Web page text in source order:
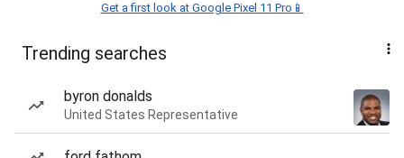
Get a first look at Google Pixel 11 Pro📱
Trending searches
byron donalds
United States Representative